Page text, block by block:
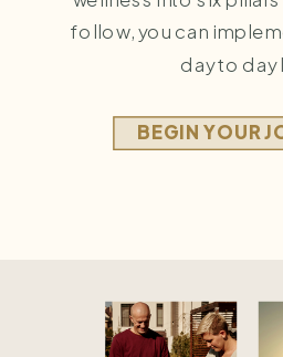
follow, you can
day to day
BEGIN YOUR